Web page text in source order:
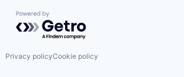
Powered by Getro.com
Privacy policyCookie policy